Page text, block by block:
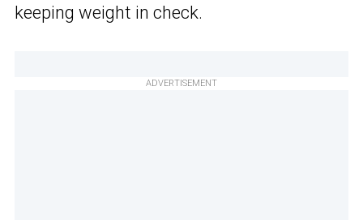
keeping weight in check.
ADVERTISEMENT